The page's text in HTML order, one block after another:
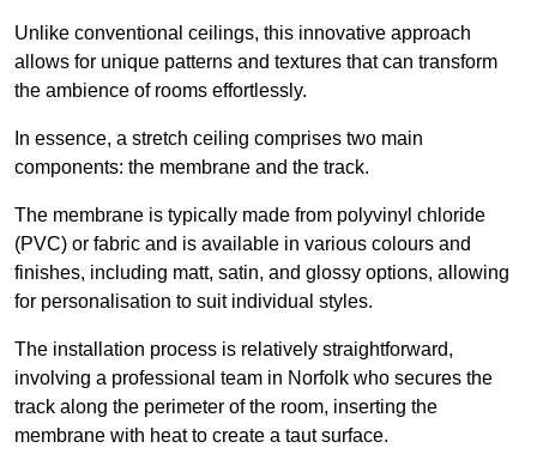
Unlike conventional ceilings, this innovative approach
allows for unique patterns and textures that can transform
the ambience of rooms effortlessly.
In essence, a stretch ceiling comprises two main
components: the membrane and the track.
The membrane is typically made from polyvinyl chloride
(PVC) or fabric and is available in various colours and
finishes, including matt, satin, and glossy options, allowing
for personalisation to suit individual styles.
The installation process is relatively straightforward,
involving a professional team in Norfolk who secures the
track along the perimeter of the room, inserting the
membrane with heat to create a taut surface.